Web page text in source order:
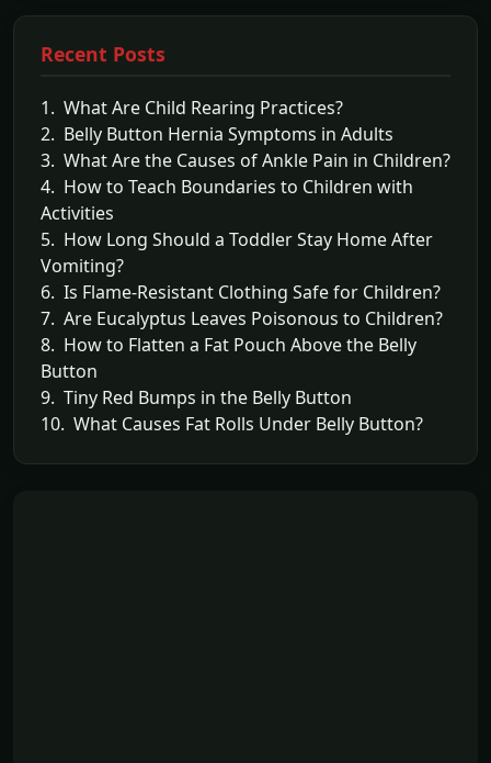
Recent Posts
1. What Are Child Rearing Practices?
2. Belly Button Hernia Symptoms in Adults
3. What Are the Causes of Ankle Pain in Children?
4. How to Teach Boundaries to Children with
Activities
5. How Long Should a Toddler Stay Home After
Vomiting?
6. Is Flame-Resistant Clothing Safe for Children?
7. Are Eucalyptus Leaves Poisonous to Children?
8. How to Flatten a Fat Pouch Above the Belly
Button
9. Tiny Red Bumps in the Belly Button
10. What Causes Fat Rolls Under Belly Button?